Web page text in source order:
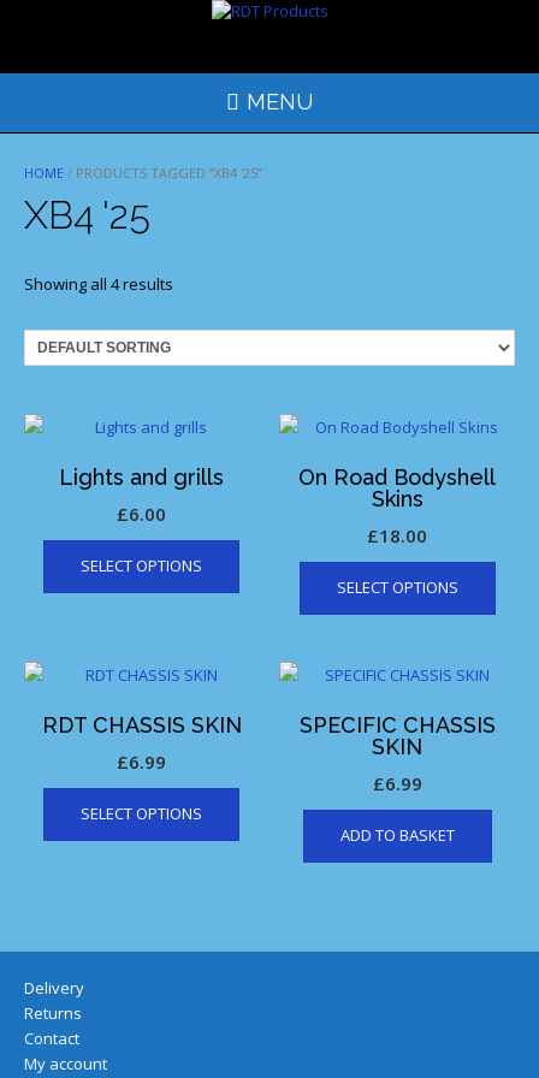
MENU
HOME / PRODUCTS TAGGED “XB4 '25”
XB4 '25
Showing all 4 results
Lights and grills
£6.00
SELECT OPTIONS
On Road Bodyshell
Skins
£18.00
SELECT OPTIONS
RDT CHASSIS SKIN
£6.99
SELECT OPTIONS
SPECIFIC CHASSIS
SKIN
£6.99
ADD TO BASKET
Delivery
Returns
Contact
My account